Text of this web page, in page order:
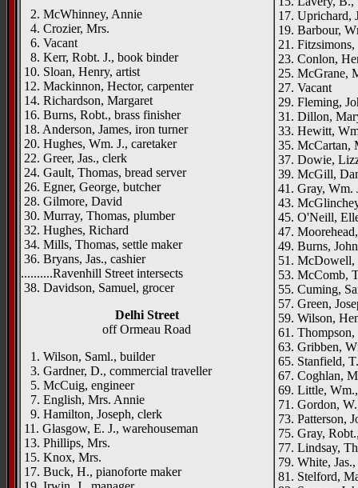
2. McWhinney, Annie
4. Crozier, Mrs.
6. Vacant
8. Kerr, Robt. J., book binder
10. Sloan, Henry, artist
12. Mackinnon, Hector, carpenter
14. Richardson, Margaret
16. Burns, Robt., brass finisher
18. Anderson, James, iron turner
20. Hughes, Wm. J., caretaker
22. Greer, Jas., clerk
24. Gault, Thomas, bread server
26. Egner, George, butcher
28. Gilmore, David
30. Murray, Thomas, plumber
32. Hughes, Richard
34. Mills, Thomas, settle maker
36. Bryans, Jas., cashier
..........Ravenhill Street intersects
38. Davidson, Samuel, grocer
Delhi Street
off Ormeau Road
1. Wilson, Saml., builder
3. Gardner, D., commercial traveller
5. McCuig, engineer
7. English, Mrs. Annie
9. Hamilton, Joseph, clerk
11. Glasgow, E. J., warehouseman
13. Phillips, Mrs.
15. Knox, Mrs.
17. Buck, H., pianoforte maker
17. Uprichard,
19. Barbour,
21.
23. Conlon,
25. McGrane,
27. Vacant
29. Fleming,
31. Dillon,
33. Hewitt,
35. McCartan,
37. Dowie,
39. McGill,
41. Gray, Wm.
43.
45. O'Neill,
47.
49. Burns,
51. McDowell,
53. McComb,
55. Cuming,
57. Green,
59. Wilson,
61. Thompson,
63. Gribben,
65. Stanfield,
67. Coghlan,
69. Little,
71. Gordon,
73. Patterson,
75. Gray,
77. Lindsay,
79. White,
81. Stelford,